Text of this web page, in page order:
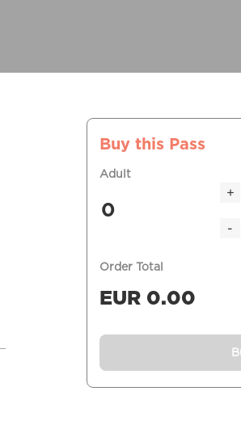
Buy this Pass
Adult
+
-
Order Total
EUR 0.00